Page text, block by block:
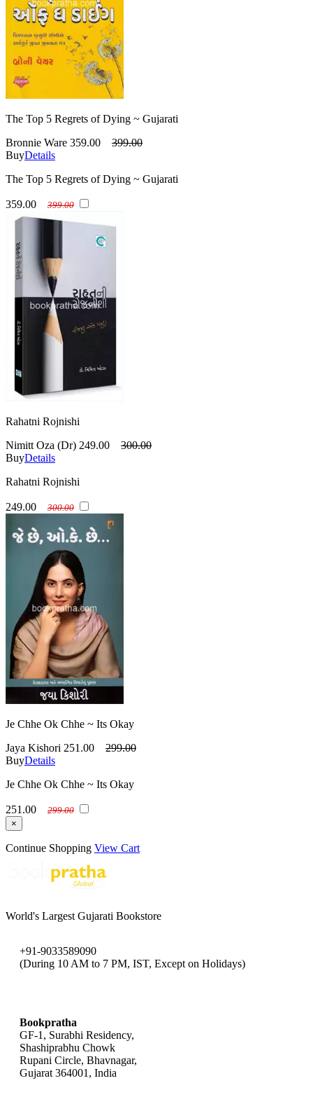
The Top 5 Regrets of Dying ~ Gujarati
Bronnie Ware 359.00
399.00
BuyDetails
The Top 5 Regrets of Dying ~ Gujarati
359.00 399.00
Rahatni Rojnishi
Nimitt Oza (Dr) 249.00
300.00
BuyDetails
Rahatni Rojnishi
249.00 300.00
Je Chhe Ok Chhe ~ Its Okay
Jaya Kishori 251.00
299.00
BuyDetails
Je Chhe Ok Chhe ~ Its Okay
251.00
299.00
×
Continue Shopping View Cart
World's Largest Gujarati Bookstore
+91-9033589090
(During 10 AM to 7 PM, IST, Except on Holidays)
Bookpratha
GF-1, Surabhi Residency,
Shashiprabhu Chowk
Rupani Circle, Bhavnagar,
Gujarat 364001, India